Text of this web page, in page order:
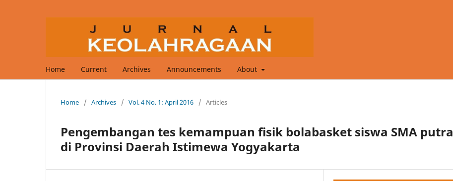
Home Current Archives Announcements About
Home / Archives / Vol. 4 No. 1: April 2016 / Articles
Pengembangan tes kemampuan fisik bolabasket siswa SMA putra
di Provinsi Daerah Istimewa Yogyakarta